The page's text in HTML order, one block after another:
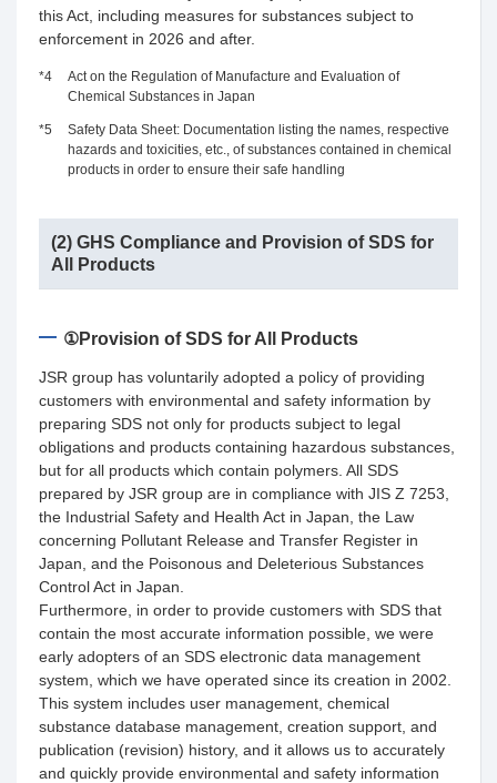
this Act, including measures for substances subject to
enforcement in 2026 and after.
*4
Act on the Regulation of Manufacture and Evaluation of
Chemical Substances in Japan
*5
Safety Data Sheet: Documentation listing the names, respective
hazards and toxicities, etc., of substances contained in chemical
products in order to ensure their safe handling
(2) GHS Compliance and Provision of SDS for
All Products
①Provision of SDS for All Products
JSR group has voluntarily adopted a policy of providing
customers with environmental and safety information by
preparing SDS not only for products subject to legal
obligations and products containing hazardous substances,
but for all products which contain polymers. All SDS
prepared by JSR group are in compliance with JIS Z 7253,
the Industrial Safety and Health Act in Japan, the Law
concerning Pollutant Release and Transfer Register in
Japan, and the Poisonous and Deleterious Substances
Control Act in Japan.
Furthermore, in order to provide customers with SDS that
contain the most accurate information possible, we were
early adopters of an SDS electronic data management
system, which we have operated since its creation in 2002.
This system includes user management, chemical
substance database management, creation support, and
publication (revision) history, and it allows us to accurately
and quickly provide environmental and safety information